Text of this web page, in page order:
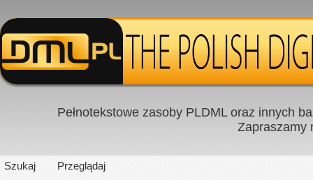
Pełnotekstowe zasoby PLDML oraz innych
Zapraszamy
Szukaj Przeglądaj